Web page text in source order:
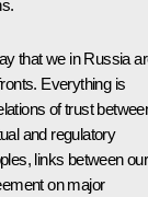
that we in Russia
Everything is
of trust
and regulatory
links between our
on major